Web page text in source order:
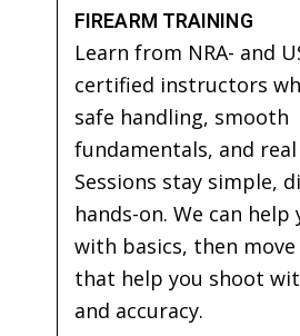
FIREARM TRAINING
Learn from NRA- and
certified instructors
safe handling, smooth
fundamentals, and
Sessions stay simple,
hands-on. We can
with basics, then
that help you shoot
and accuracy.